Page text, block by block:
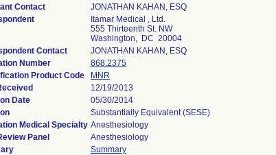
Contact
JONATHAN KAHAN, ESQ
Itamar Medical , Ltd.
555 Thirteenth St. NW
Washington, DC 20004
Contact
JONATHAN KAHAN, ESQ
Number
868.2375
Product Code
MNR
12/19/2013
Date
05/30/2014
Substantially Equivalent (SESE)
Medical Specialty Anesthesiology
Panel
Anesthesiology
Summary